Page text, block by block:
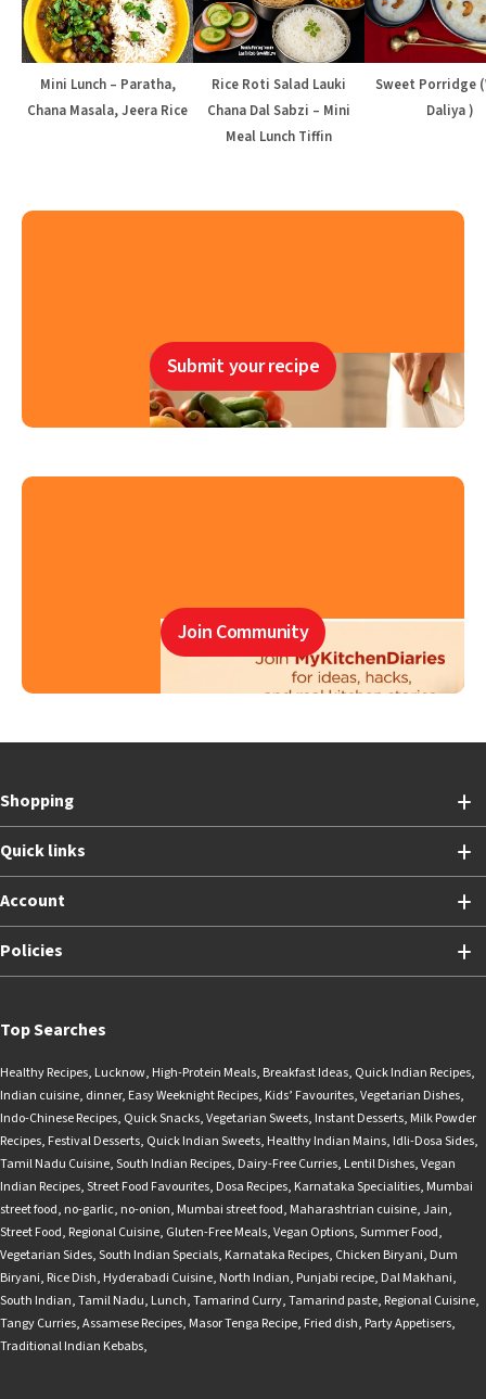
Mini Lunch – Paratha,
Chana Masala, Jeera Rice
Rice Roti Salad Lauki
Chana Dal Sabzi – Mini
Meal Lunch Tiffin
Sweet Porridge
Daliya )
Submit your recipe
Join Community
Shopping
Quick links
Account
Policies
Top Searches
Healthy Recipes, Lucknow, High-Protein Meals, Breakfast Ideas, Quick Indian Recipes,
Indian cuisine, dinner, Easy Weeknight Recipes, Kids’ Favourites,Vegetarian Dishes,
Indo-Chinese Recipes, Quick Snacks,Vegetarian Sweets, Instant Desserts, Milk Powder
Recipes, Festival Desserts, Quick Indian Sweets, Healthy Indian Mains, Idli-Dosa Sides,
Tamil Nadu Cuisine,South Indian Recipes, Dairy-Free Curries, Lentil Dishes,Vegan
Indian Recipes,Street Food Favourites, Dosa Recipes, Karnataka Specialities, Mumbai
street food, no-garlic, no-onion, Mumbai street food, Maharashtrian cuisine,Jain,
Street Food, Regional Cuisine, Gluten-Free Meals,Vegan Options,Summer Food,
Vegetarian Sides,South Indian Specials, Karnataka Recipes, Chicken Biryani, Dum
Biryani, Rice Dish, Hyderabadi Cuisine, North Indian, Punjabi recipe, Dal Makhani,
South Indian,Tamil Nadu, Lunch,Tamarind Curry,Tamarind paste, Regional Cuisine,
Tangy Curries,Assamese Recipes, Masor Tenga Recipe, Fried dish, Party Appetisers,
Traditional Indian Kebabs,